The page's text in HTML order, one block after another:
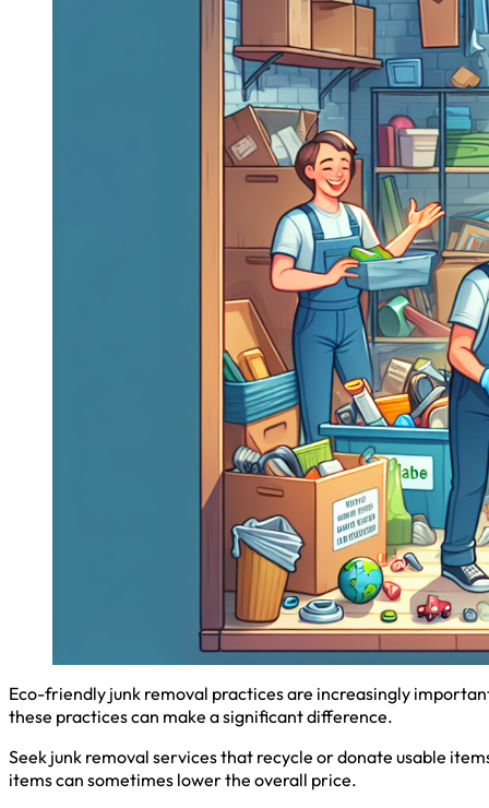
Eco-friendly junk removal practices are increasingly
these practices can make a significant difference.
Seek junk removal services that recycle or donate usable
items can sometimes lower the overall price.